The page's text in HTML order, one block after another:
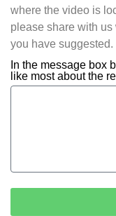
where the video is
please share with
you have suggested.
In the message box
like most about the